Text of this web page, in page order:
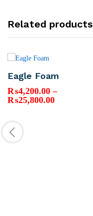
Related products
Eagle Foam
₨4,200.00 –
₨25,800.00Price